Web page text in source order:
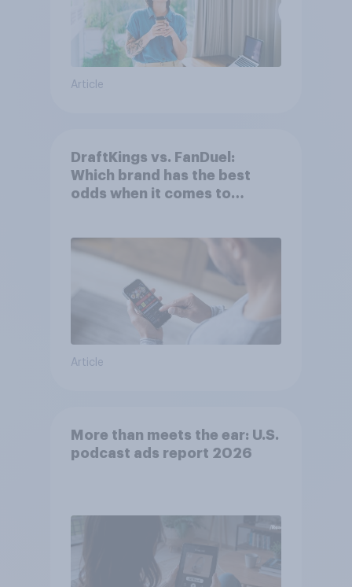
Article
DraftKings vs. FanDuel:
Which brand has the best
odds when it comes to
Article
More than meets the ear: U.S.
podcast ads report 2026